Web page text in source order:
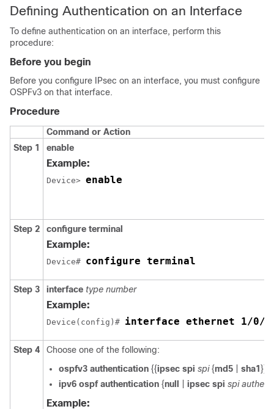
Defining Authentication on an Interface
To define authentication on an interface, perform this
procedure:
Before you begin
Before you configure IPsec on an interface, you must configure
OSPFv3 on that interface.
Procedure
Command or Action
Step 1
enable
Example:
Device> enable
Step 2 configure terminal
Example:
Device# configure terminal
Step 3 interface type number
Example:
Device(config)# interface ethernet 1/0/1
Step 4
Choose one of the following:
ospfv3 authentication {{ipsec spi spi{md5 sha1 }}
ipv6 ospf authentication {null ipsec spi spi
Example: